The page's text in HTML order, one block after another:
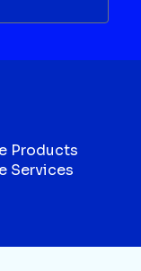
Products
Services